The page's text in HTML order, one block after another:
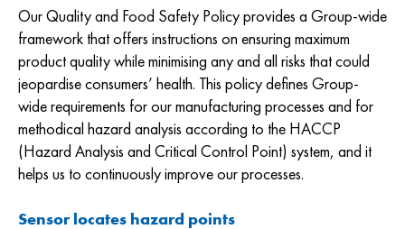
Our Quality and Food Safety Policy provides a Group-wide
framework that offers instructions on ensuring maximum
product quality while minimising any and all risks that could
jeopardise consumers’ health. This policy defines Group-
wide requirements for our manufacturing processes and for
methodical hazard analysis according to the HACCP
(Hazard Analysis and Critical Control Point) system, and it
helps us to continuously improve our processes.
Sensor locates hazard points